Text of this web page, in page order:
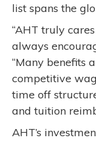
list spans the
“AHT truly
always
“Many benefits
competitive
time off
and tuition
AHT’s